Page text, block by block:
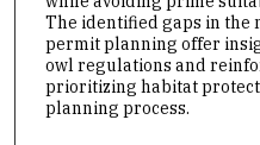
The identified gaps in the
permit planning offer
owl regulations and
prioritizing habitat
planning process.